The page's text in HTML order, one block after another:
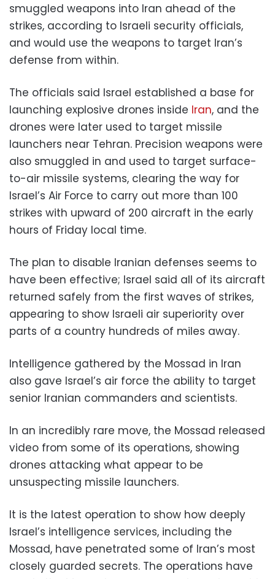
smuggled weapons into Iran ahead of the
strikes, according to Israeli security officials,
and would use the weapons to target Iran’s
defense from within.
The officials said Israel established a base for
launching explosive drones inside Iran, and the
drones were later used to target missile
launchers near Tehran. Precision weapons were
also smuggled in and used to target surface-
to-air missile systems, clearing the way for
Israel’s Air Force to carry out more than 100
strikes with upward of 200 aircraft in the early
hours of Friday local time.
The plan to disable Iranian defenses seems to
have been effective; Israel said all of its aircraft
returned safely from the first waves of strikes,
appearing to show Israeli air superiority over
parts of a country hundreds of miles away.
Intelligence gathered by the Mossad in Iran
also gave Israel’s air force the ability to target
senior Iranian commanders and scientists.
In an incredibly rare move, the Mossad released
video from some of its operations, showing
drones attacking what appear to be
unsuspecting missile launchers.
It is the latest operation to show how deeply
Israel’s intelligence services, including the
Mossad, have penetrated some of Iran’s most
closely guarded secrets. The operations have